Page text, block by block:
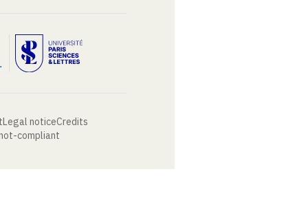
Legal noticeCredits
compliant